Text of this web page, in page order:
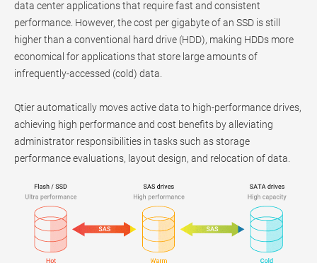
data center applications that require fast and consistent
performance. However, the cost per gigabyte of an SSD is still
higher than a conventional hard drive (HDD), making HDDs more
economical for applications that store large amounts of
infrequently-accessed (cold) data.
Qtier automatically moves active data to high-performance drives,
achieving high performance and cost benefits by alleviating
administrator responsibilities in tasks such as storage
performance evaluations, layout design, and relocation of data.